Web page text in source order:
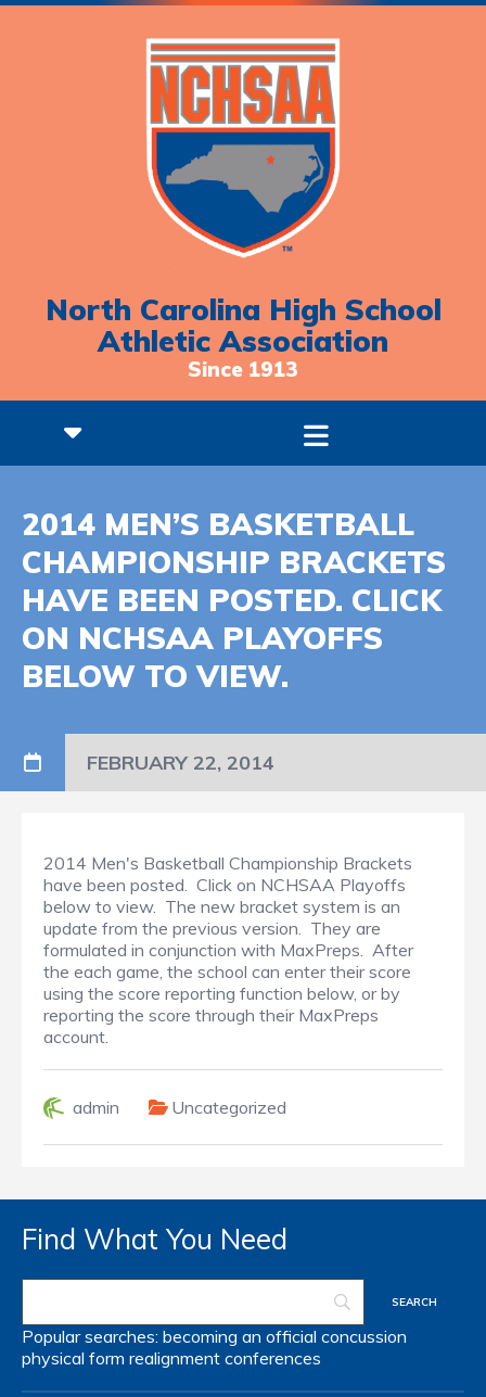
North Carolina High School
Athletic Association
Since 1913
2014 MEN’S BASKETBALL
CHAMPIONSHIP BRACKETS
HAVE BEEN POSTED. CLICK
ON NCHSAA PLAYOFFS
BELOW TO VIEW.
FEBRUARY 22, 2014
2014 Men's Basketball Championship Brackets
have been posted. Click on NCHSAA Playoffs
below to view. The new bracket system is an
update from the previous version. They are
formulated in conjunction with MaxPreps. After
the each game, the school can enter their score
using the score reporting function below, or by
reporting the score through their MaxPreps
account.
admin Uncategorized
Find What You Need
Popular searches: becoming an official concussion
physical form realignment conferences